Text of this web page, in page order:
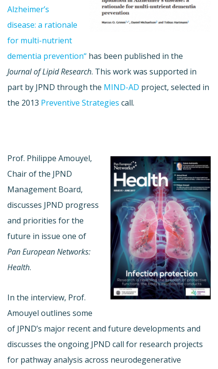
Alzheimer’s
disease: a rationale
for multi-nutrient
dementia prevention“ has been published in the
Journal of Lipid Research. This work was supported in
part by JPND through the MIND-AD project, selected in
the 2013 Preventive Strategies call.
Prof. Philippe Amouyel,
Chair of the JPND
Management Board,
discusses JPND progress
and priorities for the
future in issue one of
Pan European Networks:
Health.
In the interview, Prof.
Amouyel outlines some
of JPND’s major recent and future developments and
discusses the ongoing JPND call for research projects
for pathway analysis across neurodegenerative